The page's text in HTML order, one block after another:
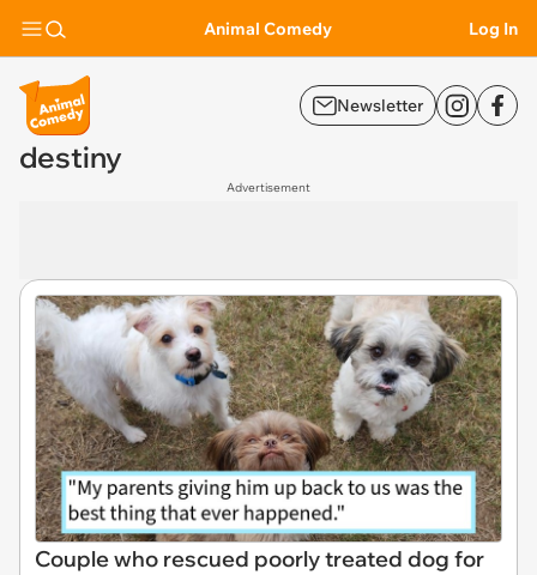
Animal Comedy Log In
Newsletter
destiny
Advertisement
Couple who rescued poorly treated dog for